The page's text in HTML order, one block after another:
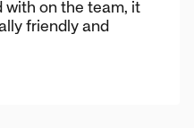
with on the team, it
friendly and